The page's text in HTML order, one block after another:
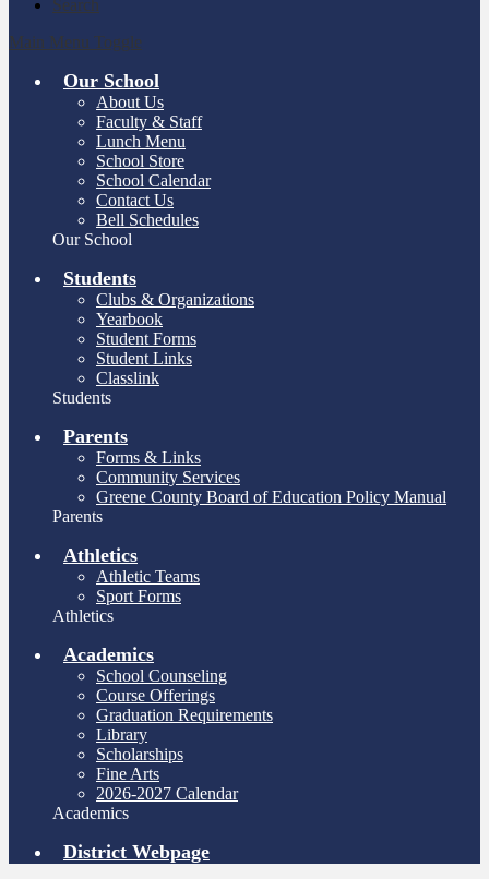
Search
Main Menu Toggle
Our School
About Us
Faculty & Staff
Lunch Menu
School Store
School Calendar
Contact Us
Bell Schedules
Our School
Students
Clubs & Organizations
Yearbook
Student Forms
Student Links
Classlink
Students
Parents
Forms & Links
Community Services
Greene County Board of Education Policy Manual
Parents
Athletics
Athletic Teams
Sport Forms
Athletics
Academics
School Counseling
Course Offerings
Graduation Requirements
Library
Scholarships
Fine Arts
2026-2027 Calendar
Academics
District Webpage